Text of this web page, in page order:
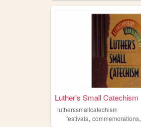
Luther's Small Catechism
lutherssmallcatechism
festivals, commemorations,